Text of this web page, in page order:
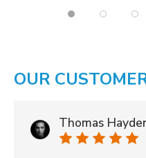
OUR
Thomas